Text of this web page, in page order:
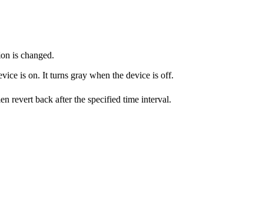
is changed.
is on. It turns gray when the device is off.
revert back after the specified time interval.